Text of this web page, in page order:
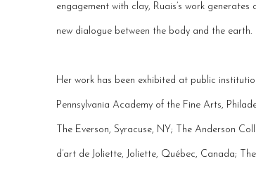
engagement with clay, Ruais’s work
new dialogue between the body and the earth.
Her work has been exhibited at public
Pennsylvania Academy of the Fine Arts,
The Everson, Syracuse, NY; The Anderson
d’art de Joliette, Joliette, Québec, Canada;